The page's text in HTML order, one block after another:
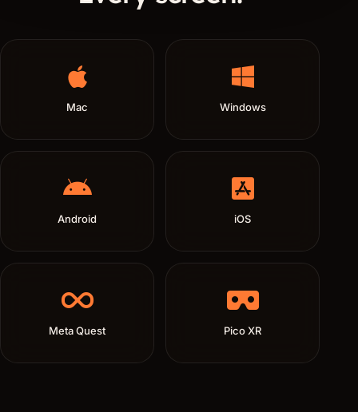
Mac Windows
Android iOS
Meta Quest Pico XR